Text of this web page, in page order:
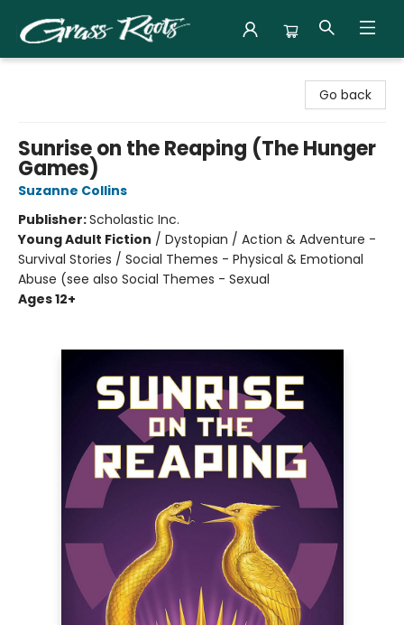
Go back
Sunrise on the Reaping (The Hunger
Games)
Suzanne Collins
Publisher:Scholastic Inc.
Young Adult Fiction / Dystopian / Action & Adventure -
Survival Stories / Social Themes - Physical & Emotional
Abuse (see also Social Themes - Sexual
Ages 12+